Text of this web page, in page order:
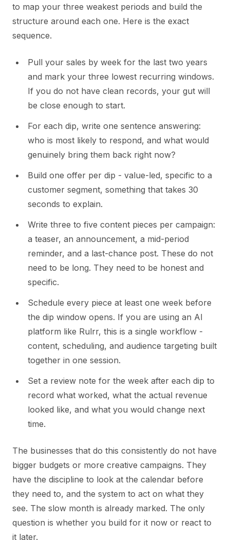
to map your three weakest periods and build the
structure around each one. Here is the exact
sequence.
Pull your sales by week for the last two years
and mark your three lowest recurring windows.
If you do not have clean records, your gut will
be close enough to start.
For each dip, write one sentence answering:
who is most likely to respond, and what would
genuinely bring them back right now?
Build one offer per dip - value-led, specific to a
customer segment, something that takes 30
seconds to explain.
Write three to five content pieces per campaign:
a teaser, an announcement, a mid-period
reminder, and a last-chance post. These do not
need to be long. They need to be honest and
specific.
Schedule every piece at least one week before
the dip window opens. If you are using an AI
platform like Rulrr, this is a single workflow -
content, scheduling, and audience targeting built
together in one session.
Set a review note for the week after each dip to
record what worked, what the actual revenue
looked like, and what you would change next
time.
The businesses that do this consistently do not have
bigger budgets or more creative campaigns. They
have the discipline to look at the calendar before
they need to, and the system to act on what they
see. The slow month is already marked. The only
question is whether you build for it now or react to
it later.